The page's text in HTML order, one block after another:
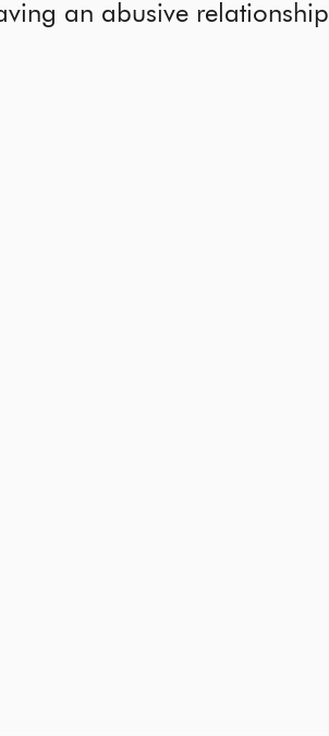
an abusive relationship